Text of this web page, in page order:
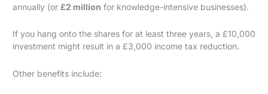
annually (or £2 million for knowledge-intensive businesses).
If you hang onto the shares for at least three years, a £10,000
investment might result in a £3,000 income tax reduction.
Other benefits include: